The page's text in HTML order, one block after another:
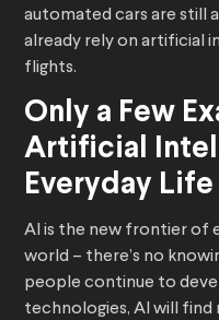
automated cars are still
already rely on artificial
flights.
Only a Few
Artificial
Everyday Life
AI is the new frontier of
world – there’s no
people continue to
technologies, AI will find